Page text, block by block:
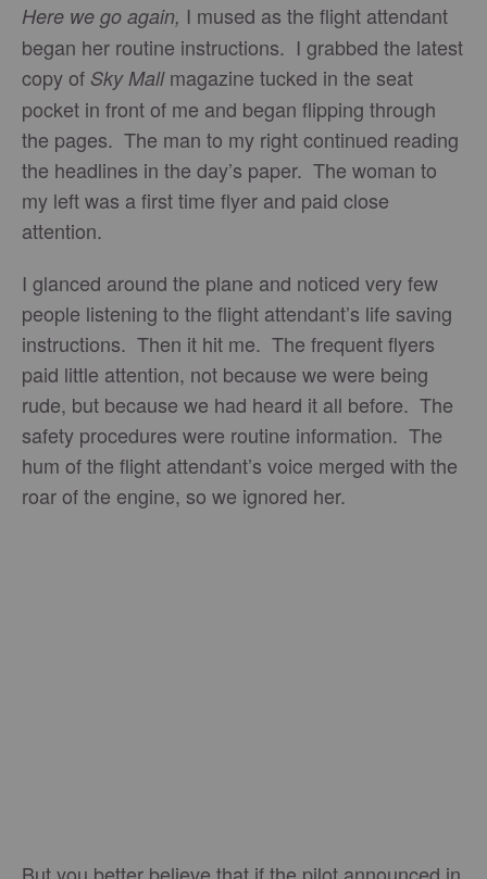
Here we go again, I mused as the flight attendant
began her routine instructions. I grabbed the latest
copy of Sky Mallmagazine tucked in the seat
pocket in front of me and began flipping through
the pages. The man to my right continued reading
the headlines in the day’s paper. The woman to
my left was a first time flyer and paid close
attention.
I glanced around the plane and noticed very few
people listening to the flight attendant’s life saving
instructions. Then it hit me. The frequent flyers
paid little attention, not because we were being
rude, but because we had heard it all before. The
safety procedures were routine information. The
hum of the flight attendant’s voice merged with the
roar of the engine, so we ignored her.